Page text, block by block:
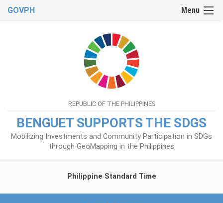
Menu
GOVPH
REPUBLIC OF THE PHILIPPINES
BENGUET SUPPORTS THE SDGS
Mobilizing Investments and Community Participation in SDGs
through GeoMapping in the Philippines
Philippine Standard Time